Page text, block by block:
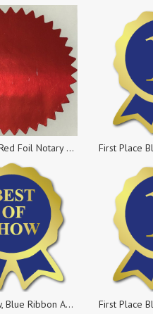
2 Inch Shiny Red Foil Notary & Certificate Seals, Roll of 100 Stickers
Best of Show, Blue Ribbon Award Labels, Rolls of 100 Stickers